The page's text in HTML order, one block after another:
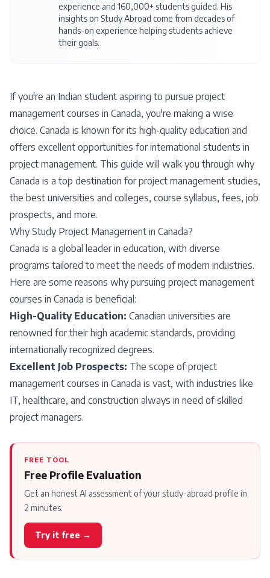
experience and 160,000+ students guided. His
insights on Study Abroad come from decades of
hands-on experience helping students achieve
their goals.
If you're an Indian student aspiring to pursue project
management courses in Canada, you're making a wise
choice. Canada is known for its high-quality education and
offers excellent opportunities for international students in
project management. This guide will walk you through why
Canada is a top destination for project management studies,
the best universities and colleges, course syllabus, fees, job
prospects, and more.
Why Study Project Management in Canada?
Canada is a global leader in education, with diverse
programs tailored to meet the needs of modern industries.
Here are some reasons why pursuing project management
courses in Canada is beneficial:
High-Quality Education: Canadian universities are
renowned for their high academic standards, providing
internationally recognized degrees.
Excellent Job Prospects: The scope of project
management courses in Canada is vast, with industries like
IT, healthcare, and construction always in need of skilled
project managers.
FREE TOOL
Free Profile Evaluation
Get an honest AI assessment of your study-abroad profile in
2 minutes.
Try it free →